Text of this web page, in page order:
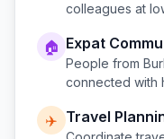
colleagues at
🏠 Expat
People from
connected with
✈️ Travel